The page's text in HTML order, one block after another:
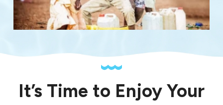
It’s Time to Enjoy Your